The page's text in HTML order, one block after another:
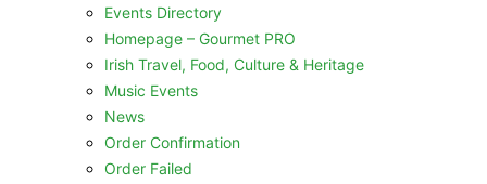
Events Directory
Homepage – Gourmet PRO
Irish Travel, Food, Culture & Heritage
Music Events
News
Order Confirmation
Order Failed